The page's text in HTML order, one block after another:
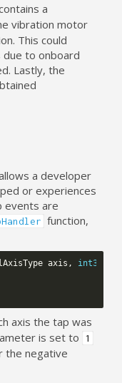
a
vibration motor
This could
to onboard
Lastly, the
a developer
or experiences
events are
function,
axis , int32_t
axis the tap was
is set to 1
the negative